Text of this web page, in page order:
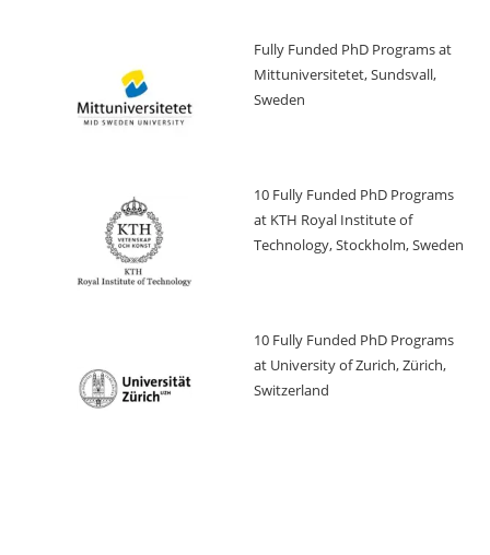
Fully Funded PhD Programs at
Mittuniversitetet, Sundsvall,
Sweden
10 Fully Funded PhD Programs
at KTH Royal Institute of
Technology, Stockholm, Sweden
10 Fully Funded PhD Programs
at University of Zurich, Zürich,
Switzerland